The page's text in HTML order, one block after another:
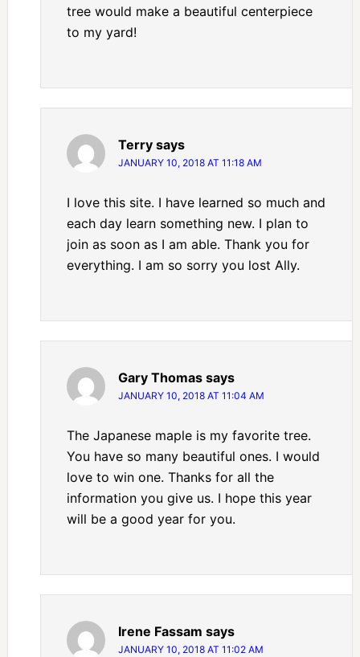
tree would make a beautiful centerpiece
to my yard!
Terry says
JANUARY 10, 2018 AT 11:18 AM
I love this site. I have learned so much and
each day learn something new. I plan to
join as soon as I am able. Thank you for
everything. I am so sorry you lost Ally.
Gary Thomas says
JANUARY 10, 2018 AT 11:04 AM
The Japanese maple is my favorite tree.
You have so many beautiful ones. I would
love to win one. Thanks for all the
information you give us. I hope this year
will be a good year for you.
Irene Fassam says
JANUARY 10, 2018 AT 11:02 AM